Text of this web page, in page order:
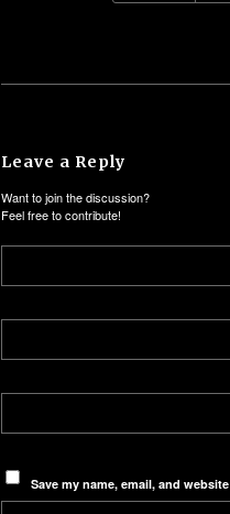
Leave a Reply
Want to join the discussion?
Feel free to contribute!
Save my name, email, and